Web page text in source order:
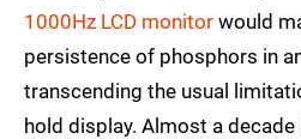
1000Hz LCD monitor would
persistence of phosphors in
transcending the usual
hold display. Almost a decade